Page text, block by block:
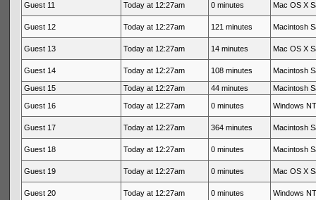
Guest 11 Today at 12:27am 0 minutes Mac OS X
Guest 12 Today at 12:27am 121 minutes Macintosh
Guest 13 Today at 12:27am 14 minutes Mac OS X
Guest 14 Today at 12:27am 108 minutes Macintosh
Guest 15 Today at 12:27am 44 minutes Macintosh
Guest 16 Today at 12:27am 0 minutes Windows
Guest 17 Today at 12:27am 364 minutes Macintosh
Guest 18 Today at 12:27am 0 minutes Macintosh
Guest 19 Today at 12:27am 0 minutes Mac OS X
Guest 20 Today at 12:27am 0 minutes Windows